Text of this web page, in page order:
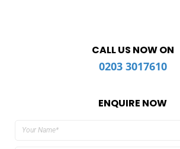
CALL US NOW ON
0203 3017610
ENQUIRE NOW